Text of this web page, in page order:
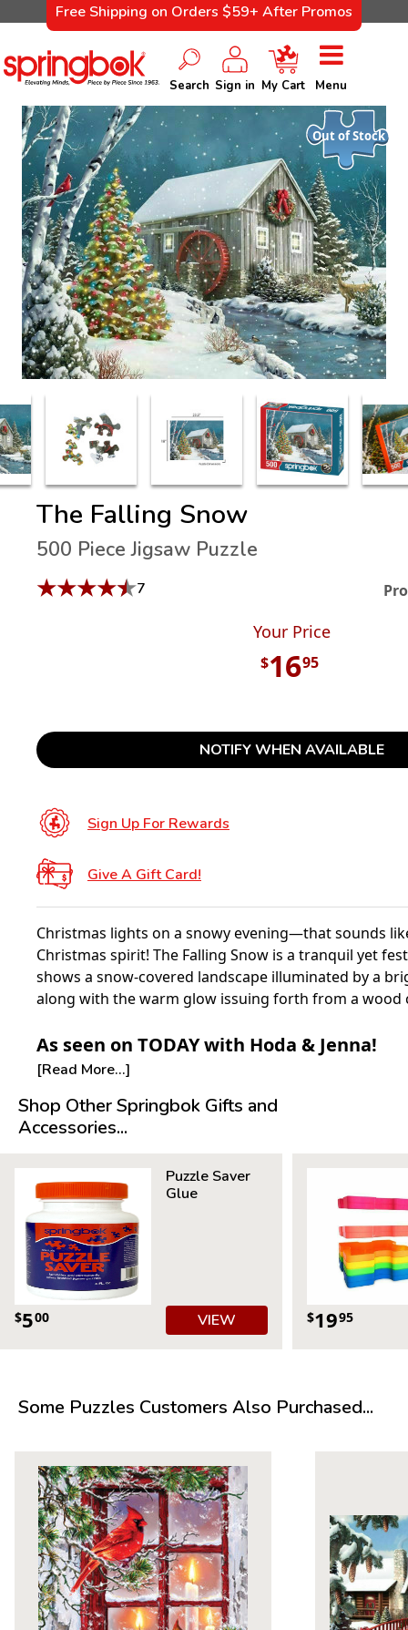
Free Shipping on Orders $59+ After Promos
Search Sign in My Cart Menu
Out of Stock
The Falling Snow
500 Piece Jigsaw Puzzle
★★★★★7
Your Price
$1695
NOTIFY WHEN AVAILABLE
Sign Up For Rewards
Give A Gift Card!
Christmas lights on a snowy evening—that sounds
Christmas spirit! The Falling Snow is a tranquil yet
shows a snow-covered landscape illuminated by a
along with the warm glow issuing forth from a wood
As seen on TODAY with Hoda & Jenna!
Product Details:
Measures 23.5” x 18”
Average Time to Complete: 4-6 hours
For ages 7+
[Read More...]
Shop Other Springbok Gifts and
Accessories...
$500
Puzzle Saver
Glue
VIEW $1995
Some Puzzles Customers Also Purchased...